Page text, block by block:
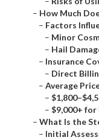
– How Much
– Factors
– Minor
– Hail
– Insurance
– Direct
– Average
–
– $9,000+
– What Is the
– Initial